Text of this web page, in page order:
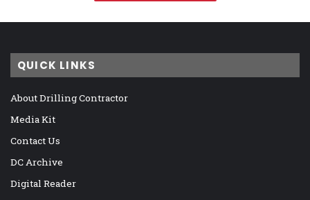
QUICK LINKS
About Drilling Contractor
Media Kit
Contact Us
DC Archive
Digital Reader